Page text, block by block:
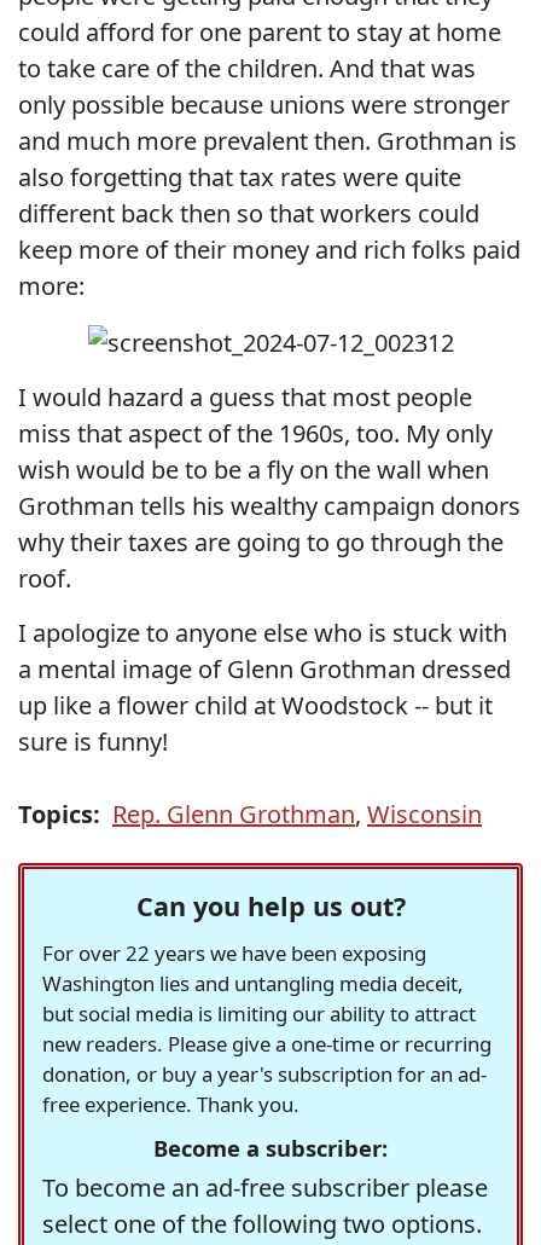
could afford for one parent to stay at home
to take care of the children. And that was
only possible because unions were stronger
and much more prevalent then. Grothman is
also forgetting that tax rates were quite
different back then so that workers could
keep more of their money and rich folks paid
more:
I would hazard a guess that most people
miss that aspect of the 1960s, too. My only
wish would be to be a fly on the wall when
Grothman tells his wealthy campaign donors
why their taxes are going to go through the
roof.
I apologize to anyone else who is stuck with
a mental image of Glenn Grothman dressed
up like a flower child at Woodstock -- but it
sure is funny!
Topics: Rep. Glenn Grothman, Wisconsin
Can you help us out?
For over 22 years we have been exposing
Washington lies and untangling media deceit,
but social media is limiting our ability to attract
new readers. Please give a one-time or recurring
donation, or buy a year's subscription for an ad-
free experience. Thank you.
Become a subscriber:
To become an ad-free subscriber please
select one of the following two options.